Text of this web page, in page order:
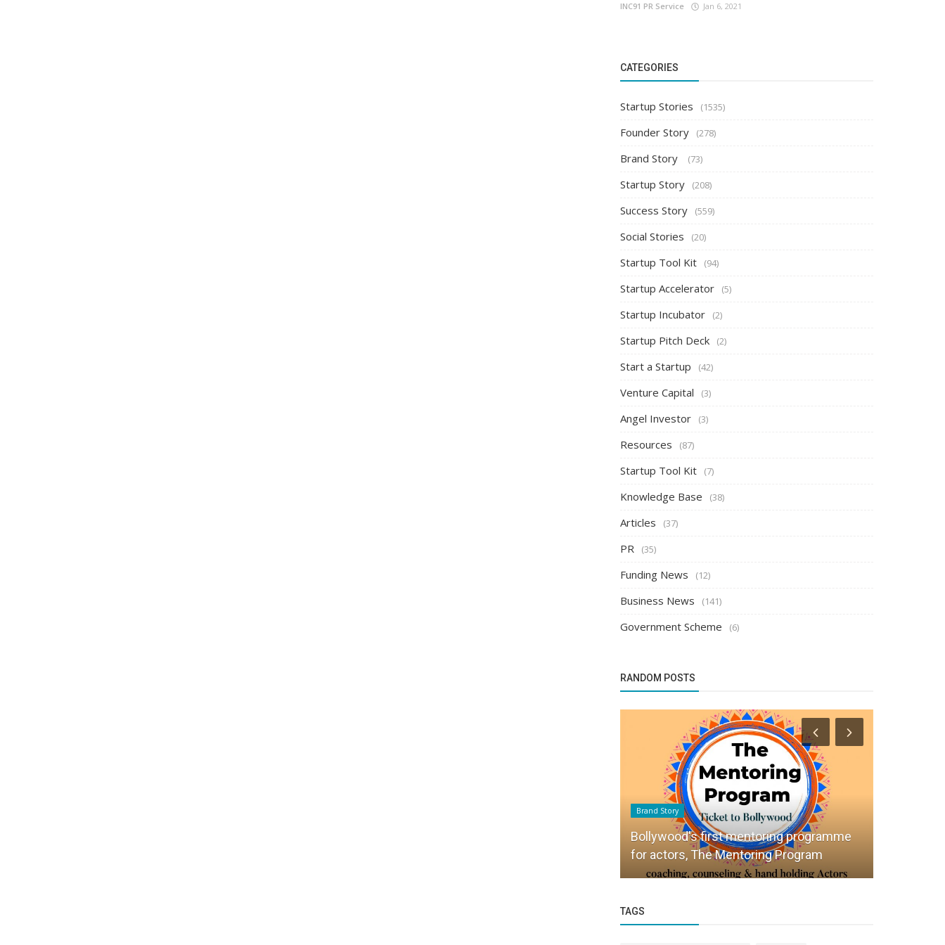
INC91 PR Service Jan 6, 2021
CATEGORIES
Startup Stories (1535)
Founder Story (278)
Brand Story (73)
Startup Story (208)
Success Story (559)
Social Stories (20)
Startup Tool Kit (94)
Startup Accelerator (5)
Startup Incubator (2)
Startup Pitch Deck (2)
Start a Startup (42)
Venture Capital (3)
Angel Investor (3)
Resources (87)
Startup Tool Kit (7)
Knowledge Base (38)
Articles (37)
PR (35)
Funding News (12)
Business News (141)
Government Scheme (6)
RANDOM POSTS
Brand Story
Bollywood's first mentoring programme
for actors, The Mentoring Program
TAGS